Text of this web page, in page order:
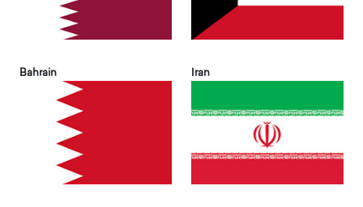
Bahrain Iran